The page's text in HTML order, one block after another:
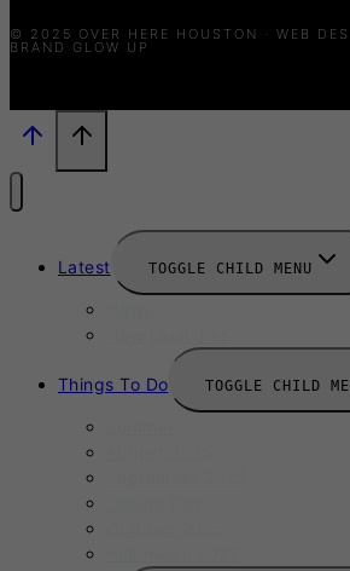
© 2025 OVER HERE HOUSTON · WEB
BRAND GLOW UP
Latest TOGGLE CHILD MENU
Things To Do TOGGLE CHILD